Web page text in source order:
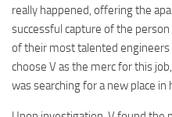
really happened, offering the
successful capture of the
of their most talented engineers
choose V as the merc for this
was searching for a new place in